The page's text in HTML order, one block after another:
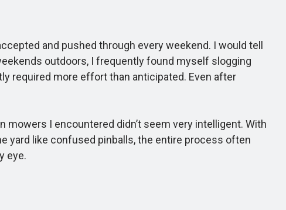
and pushed through every weekend. I would tell
outdoors, I frequently found myself slogging
required more effort than anticipated. Even after
I encountered didn’t seem very intelligent. With
yard like confused pinballs, the entire process often
eye.